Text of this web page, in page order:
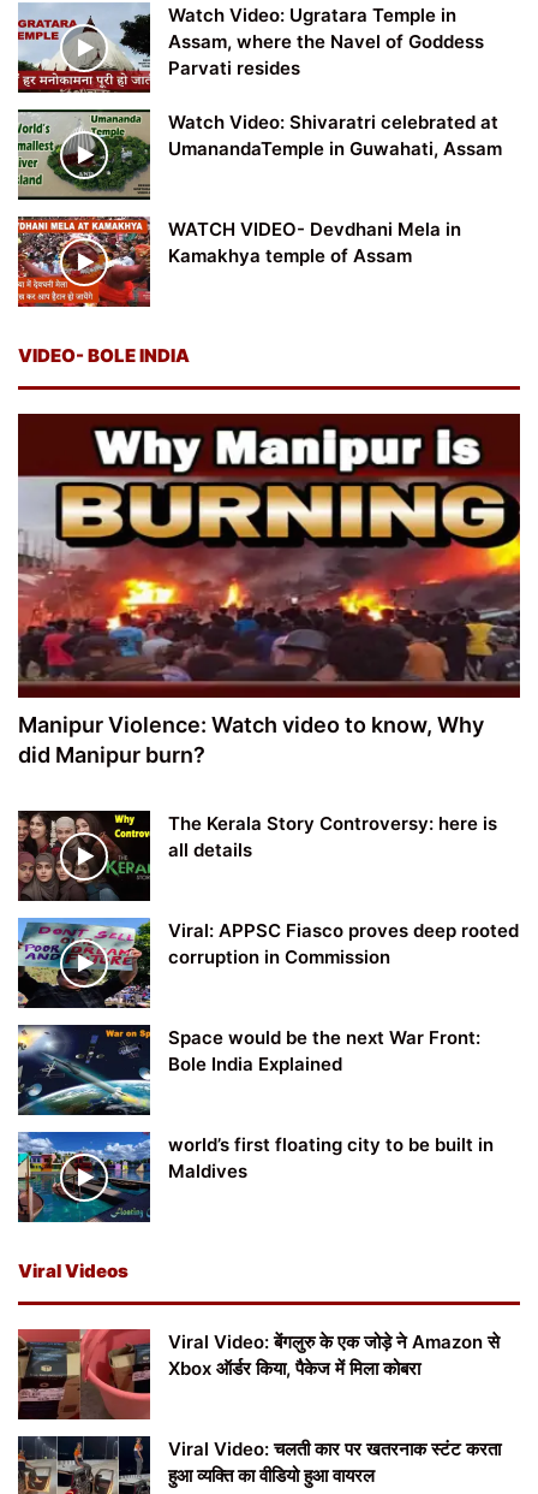
Watch Video: Ugratara Temple in
Assam, where the Navel of Goddess
Parvati resides
Watch Video: Shivaratri celebrated at
UmanandaTemple in Guwahati, Assam
WATCH VIDEO- Devdhani Mela in
Kamakhya temple of Assam
VIDEO- BOLE INDIA
Manipur Violence: Watch video to know, Why
did Manipur burn?
The Kerala Story Controversy: here is
all details
Viral: APPSC Fiasco proves deep rooted
corruption in Commission
Space would be the next War Front:
Bole India Explained
world’s first floating city to be built in
Maldives
Viral Videos
Viral Video: बेंगलुरु के एक जोड़े ने Amazon से
Xbox ऑर्डर किया, पैकेज में मिला कोबरा
Viral Video: चलती कार पर खतरनाक स्टंट करता
हुआ व्यक्ति का वीडियो हुआ वायरल